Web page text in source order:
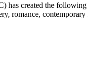
created the
romance,